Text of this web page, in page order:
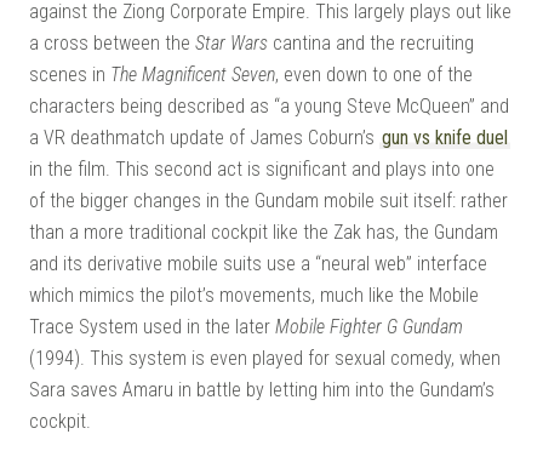
against the Ziong Corporate Empire. This largely plays out like
a cross between the Star Wars cantina and the recruiting
scenes in The Magnificent Seven, even down to one of the
characters being described as “a young Steve McQueen” and
a VR deathmatch update of James Coburn’s gun vs knife duel
in the film. This second act is significant and plays into one
of the bigger changes in the Gundam mobile suit itself: rather
than a more traditional cockpit like the Zak has, the Gundam
and its derivative mobile suits use a “neural web” interface
which mimics the pilot’s movements, much like the Mobile
Trace System used in the later Mobile Fighter G Gundam
(1994). This system is even played for sexual comedy, when
Sara saves Amaru in battle by letting him into the Gundam’s
cockpit.